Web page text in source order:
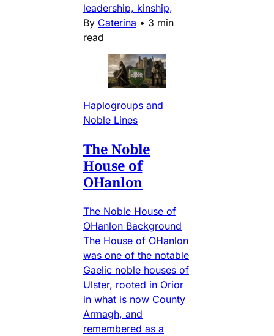
leadership, kinship,
By Caterina • 3 min
read
Haplogroups and
Noble Lines
The Noble
House of
OHanlon
The Noble House of
OHanlon Background
The House of OHanlon
was one of the notable
Gaelic noble houses of
Ulster, rooted in Orior
in what is now County
Armagh, and
remembered as a